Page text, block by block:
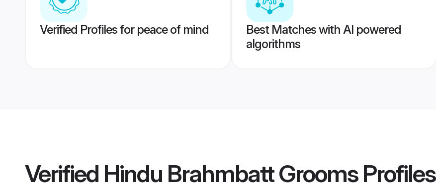
Verified Profiles for peace of mind
Best Matches with AI powered
algorithms
Verified Hindu Brahmbatt GroomsProfiles